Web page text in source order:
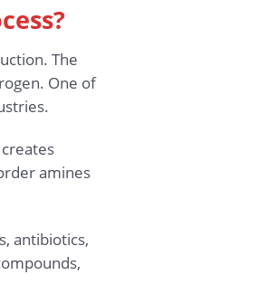
The
One of
amines
antibiotics,